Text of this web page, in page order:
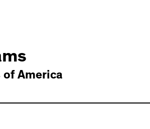
of America